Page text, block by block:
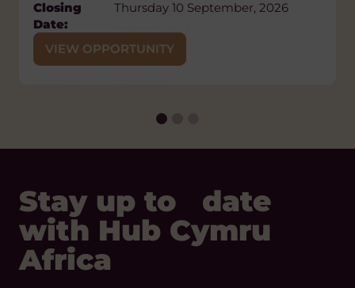
Closing
Date:
Thursday 10 September, 2026
VIEW OPPORTUNITY
organizations, fiscally sponsored
formal nonprofit status that are
advancing charitable purposes.
Stay up to date
with Hub Cymru
Africa